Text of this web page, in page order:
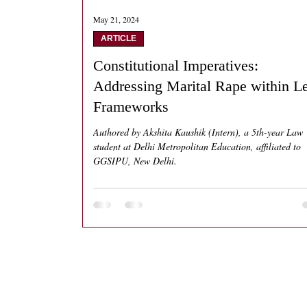
Constitutional Imperatives:
Addressing Marital Rape within
Frameworks
Authored by Akshita Kaushik (Intern), a 5th-year Law
student at Delhi Metropolitan Education, affiliated to
GGSIPU, New Delhi.
ARTICLE
May 21, 2024